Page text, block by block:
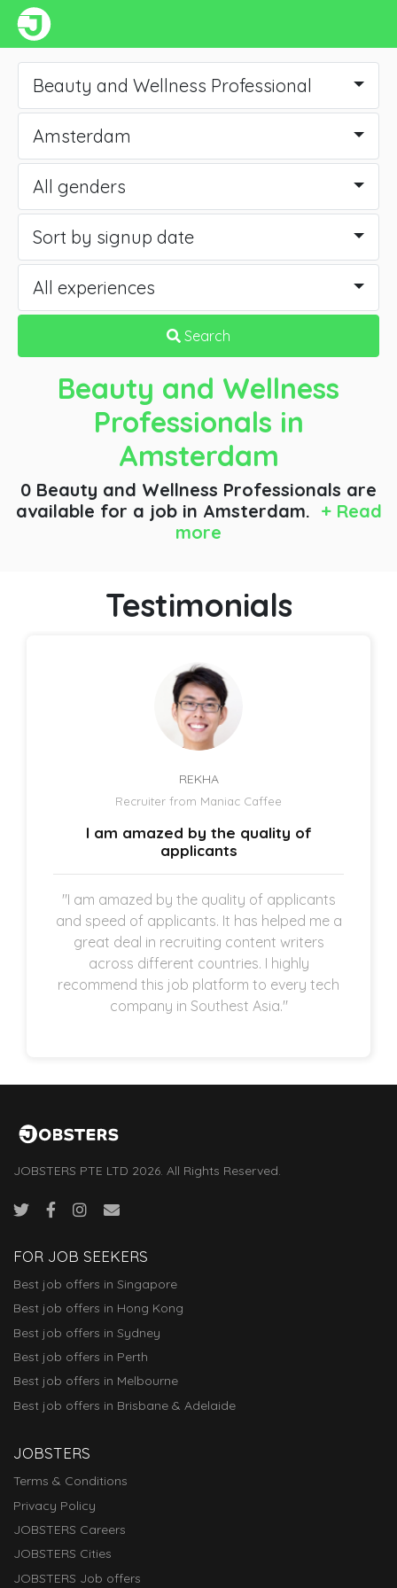
Beauty and Wellness Professional
Amsterdam
All genders
Sort by signup date
All experiences
Search
Beauty and Wellness
Professionals in
Amsterdam
0 Beauty and Wellness Professionals are
available for a job in Amsterdam. + Read
more
Testimonials
REKHA
Recruiter from Maniac Caffee
I am amazed by the quality of
applicants
"I am amazed by the quality of applicants
and speed of applicants. It has helped me a
great deal in recruiting content writers
across different countries. I highly
recommend this job platform to every tech
company in Southest Asia."
JOBSTERS PTE LTD 2026. All Rights Reserved.
FOR JOB SEEKERS
Best job offers in Singapore
Best job offers in Hong Kong
Best job offers in Sydney
Best job offers in Perth
Best job offers in Melbourne
Best job offers in Brisbane & Adelaide
JOBSTERS
Terms & Conditions
Privacy Policy
JOBSTERS Careers
JOBSTERS Cities
JOBSTERS Job offers